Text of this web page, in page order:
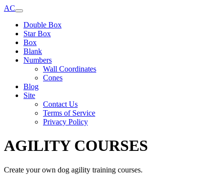
AC
Double Box
Star Box
Box
Blank
Numbers
Wall Coordinates
Cones
Blog
Site
Contact Us
Terms of Service
Privacy Policy
AGILITY COURSES
Create your own dog agility training courses.